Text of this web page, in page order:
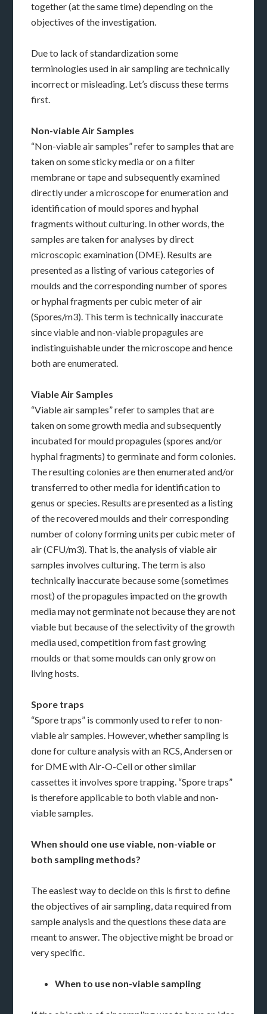
together (at the same time) depending on the
objectives of the investigation.
Due to lack of standardization some
terminologies used in air sampling are technically
incorrect or misleading. Let’s discuss these terms
first.
Non-viable Air Samples
“Non-viable air samples” refer to samples that are
taken on some sticky media or on a filter
membrane or tape and subsequently examined
directly under a microscope for enumeration and
identification of mould spores and hyphal
fragments without culturing. In other words, the
samples are taken for analyses by direct
microscopic examination (DME). Results are
presented as a listing of various categories of
moulds and the corresponding number of spores
or hyphal fragments per cubic meter of air
(Spores/m3). This term is technically inaccurate
since viable and non-viable propagules are
indistinguishable under the microscope and hence
both are enumerated.
Viable Air Samples
“Viable air samples” refer to samples that are
taken on some growth media and subsequently
incubated for mould propagules (spores and/or
hyphal fragments) to germinate and form colonies.
The resulting colonies are then enumerated and/or
transferred to other media for identification to
genus or species. Results are presented as a listing
of the recovered moulds and their corresponding
number of colony forming units per cubic meter of
air (CFU/m3). That is, the analysis of viable air
samples involves culturing. The term is also
technically inaccurate because some (sometimes
most) of the propagules impacted on the growth
media may not germinate not because they are not
viable but because of the selectivity of the growth
media used, competition from fast growing
moulds or that some moulds can only grow on
living hosts.
Spore traps
“Spore traps” is commonly used to refer to non-
viable air samples. However, whether sampling is
done for culture analysis with an RCS, Andersen or
for DME with Air-O-Cell or other similar
cassettes it involves spore trapping. “Spore traps”
is therefore applicable to both viable and non-
viable samples.
When should one use viable, non-viable or
both sampling methods?
The easiest way to decide on this is first to define
the objectives of air sampling, data required from
sample analysis and the questions these data are
meant to answer. The objective might be broad or
very specific.
When to use non-viable sampling